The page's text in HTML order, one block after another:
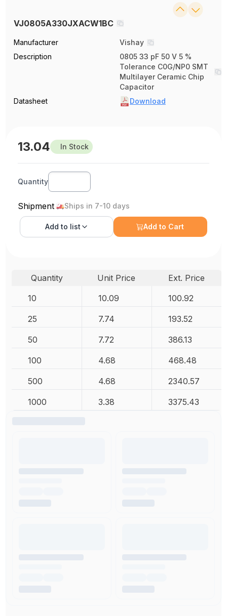
VJ0805A330JXACW1BC
Manufacturer
Vishay
Description
0805 33 pF 50 V 5 %
Tolerance C0G/NP0 SMT
Multilayer Ceramic Chip
Capacitor
Datasheet
Download
13.04 In Stock
Quantity
Shipment Ships in 7-10 days
Add to list Add to Cart
Quantity Unit Price
Ext. Price
10
10.09 100.92
25 7.74 193.52
50 7.72 386.13
100 4.68 468.48
500 4.68 2340.57
1000 3.38 3375.43